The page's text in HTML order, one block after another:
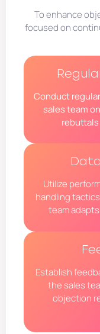
To enhance
focused on
Conduct
sales team
Utilize
handling
team
Establish
the sales
objection